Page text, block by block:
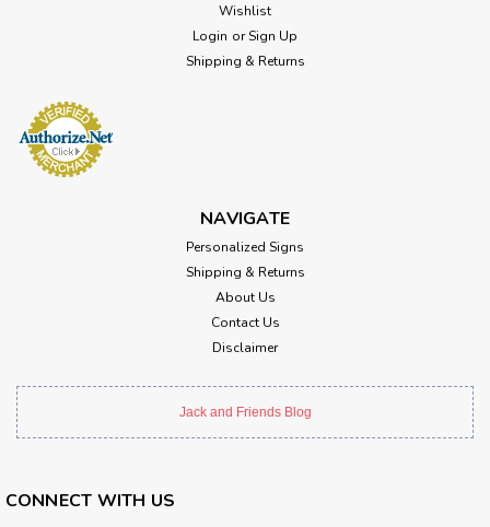
Wishlist
Login or Sign Up
Shipping & Returns
NAVIGATE
Personalized Signs
Shipping & Returns
About Us
Contact Us
Disclaimer
Jack and Friends Blog
CONNECT WITH US